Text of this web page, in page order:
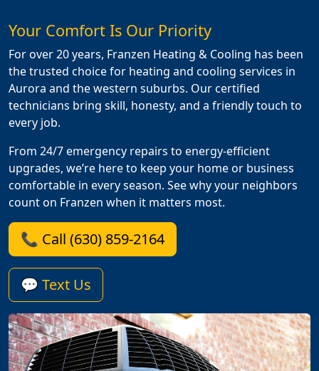
Your Comfort Is Our Priority
For over 20 years, Franzen Heating & Cooling has been
the trusted choice for heating and cooling services in
Aurora and the western suburbs. Our certified
technicians bring skill, honesty, and a friendly touch to
every job.
From 24/7 emergency repairs to energy-efficient
upgrades, we’re here to keep your home or business
comfortable in every season. See why your neighbors
count on Franzen when it matters most.
📞 Call (630) 859-2164
💬 Text Us